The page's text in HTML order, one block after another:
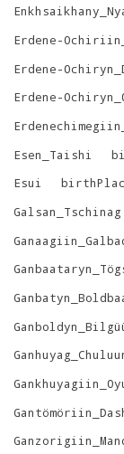
Erdene-
Erdene-
Erdene-
Esen_Taishi
Esui
Galsan_Tschinag